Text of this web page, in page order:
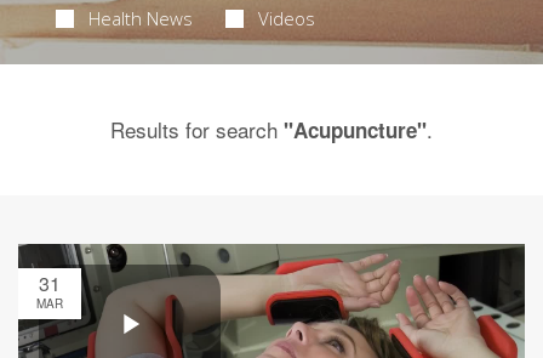
Health News Videos
Results for search "Acupuncture".
31
MAR